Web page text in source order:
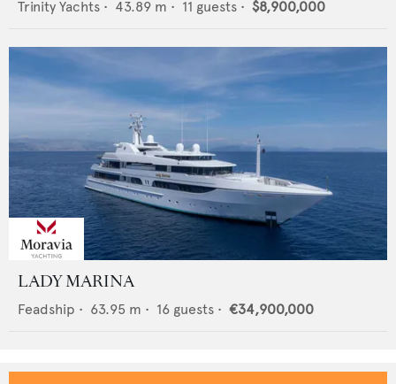
Trinity Yachts • 43.89 m • 11 guests • $8,900,000
LADY MARINA
Feadship • 63.95 m • 16 guests • €34,900,000